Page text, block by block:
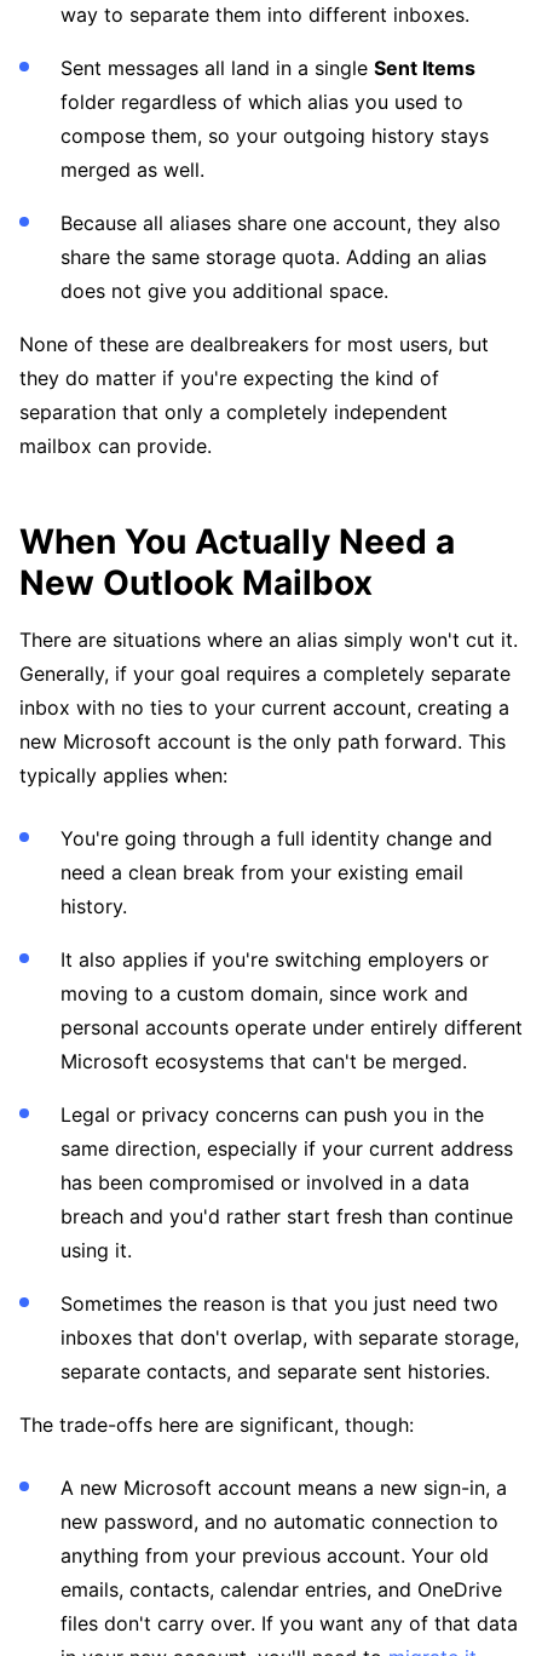
way to separate them into different inboxes.
Sent messages all land in a single Sent Items
folder regardless of which alias you used to
compose them, so your outgoing history stays
merged as well.
Because all aliases share one account, they also
share the same storage quota. Adding an alias
does not give you additional space.
None of these are dealbreakers for most users, but
they do matter if you're expecting the kind of
separation that only a completely independent
mailbox can provide.
When You Actually Need a
New Outlook Mailbox
There are situations where an alias simply won't cut it.
Generally, if your goal requires a completely separate
inbox with no ties to your current account, creating a
new Microsoft account is the only path forward. This
typically applies when:
You're going through a full identity change and
need a clean break from your existing email
history.
It also applies if you're switching employers or
moving to a custom domain, since work and
personal accounts operate under entirely different
Microsoft ecosystems that can't be merged.
Legal or privacy concerns can push you in the
same direction, especially if your current address
has been compromised or involved in a data
breach and you'd rather start fresh than continue
using it.
Sometimes the reason is that you just need two
inboxes that don't overlap, with separate storage,
separate contacts, and separate sent histories.
The trade-offs here are significant, though:
A new Microsoft account means a new sign-in, a
new password, and no automatic connection to
anything from your previous account. Your old
emails, contacts, calendar entries, and OneDrive
files don't carry over. If you want any of that data